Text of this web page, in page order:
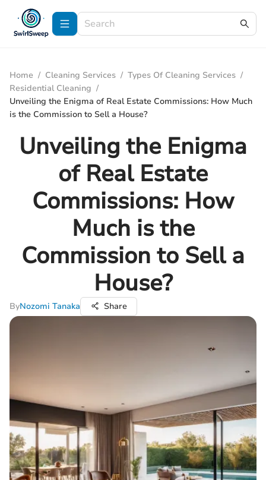
Home / Cleaning Services / Types Of Cleaning Services /
Residential Cleaning /
Unveiling the Enigma of Real Estate Commissions: How Much
is the Commission to Sell a House?
Unveiling the Enigma
of Real Estate
Commissions: How
Much is the
Commission to Sell a
House?
ByNozomi Tanaka Share